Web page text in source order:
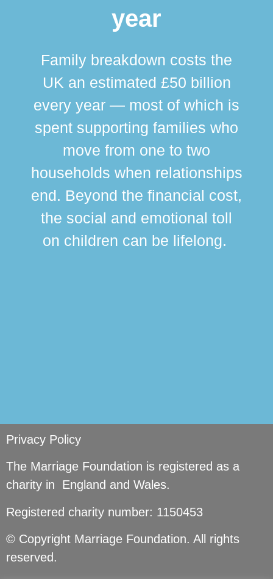
year
Family breakdown costs the
UK an estimated £50 billion
every year — most of which is
spent supporting families who
move from one to two
households when relationships
end. Beyond the financial cost,
the social and emotional toll
on children can be lifelong.
Privacy Policy
The Marriage Foundation is registered as a
charity in England and Wales.
Registered charity number: 1150453
© Copyright Marriage Foundation. All rights
reserved.